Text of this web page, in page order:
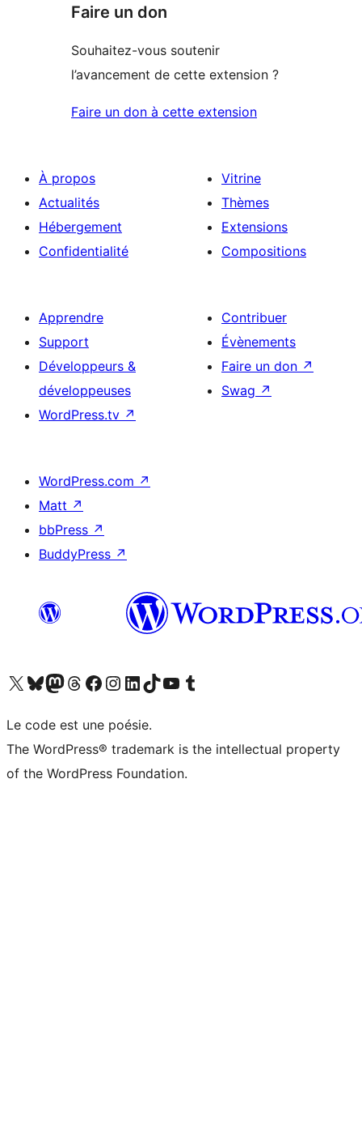
Faire un don
Souhaitez-vous soutenir
l’avancement de cette extension ?
Faire un don à cette extension
À propos
Actualités
Hébergement
Confidentialité
Vitrine
Thèmes
Extensions
Compositions
Apprendre
Support
Développeurs &
développeuses
WordPress.tv ↗
Contribuer
Évènements
Faire un don ↗
Swag ↗
WordPress.com ↗
Matt ↗
bbPress ↗
BuddyPress ↗
Visitez notre compte X (précédemment Twitter)
Visiter notre compte Bluesky
Visiter notre compte Mastodon
Visiter notre compte Threads
Consulter notre compte Facebook
Consulter notre compte Instagram
Consulter notre compte LinkedIn
Visiter notre compte TokTok
Visiter notre chaîne YouTube
Visiter notre compte Tumblr
Le code est une poésie.
The WordPress® trademark is the intellectual property
of the WordPress Foundation.